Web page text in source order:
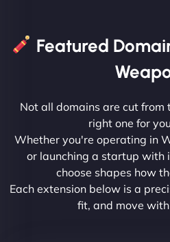
Featured
Not all domains are cut from
right one for
Whether you're operating in
or launching a startup with
choose shapes how
Each extension below is a
fit, and move